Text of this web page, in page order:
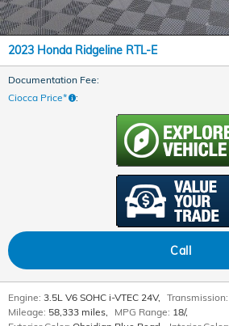
2023 Honda Ridgeline RTL-E
Documentation Fee:
Ciocca Price* :
Call
Engine: 3.5L V6 SOHC i-VTEC 24V, Transmission:
Mileage: 58,333 miles, MPG Range: 18/,